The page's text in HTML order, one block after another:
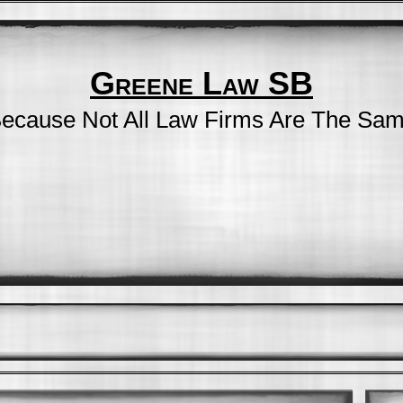
Greene Law SB
Not All Law Firms Are The